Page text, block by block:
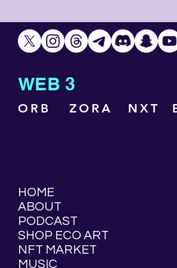
WEB 3
ORB ZORA NXT
HOME
ABOUT
PODCAST
SHOP ECO ART
NFT MARKET
MUSIC